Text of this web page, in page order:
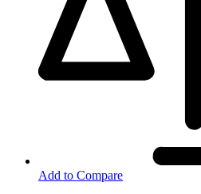
Add to Compare